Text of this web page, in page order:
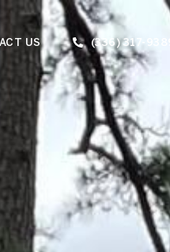
US (336) 317-9389